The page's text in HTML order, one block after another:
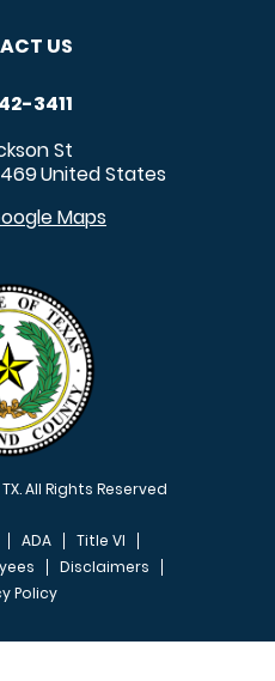
US
3411
St
United States
Maps
All Rights Reserved
FOOTER MENU
ADA
Title VI
Disclaimers
Policy